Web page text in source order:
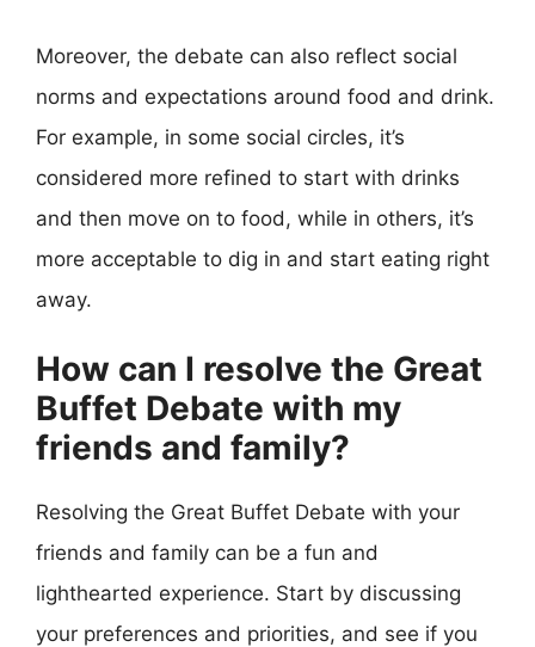
Moreover, the debate can also reflect social
norms and expectations around food and drink.
For example, in some social circles, it’s
considered more refined to start with drinks
and then move on to food, while in others, it’s
more acceptable to dig in and start eating right
away.
How can I resolve the Great
Buffet Debate with my
friends and family?
Resolving the Great Buffet Debate with your
friends and family can be a fun and
lighthearted experience. Start by discussing
your preferences and priorities, and see if you